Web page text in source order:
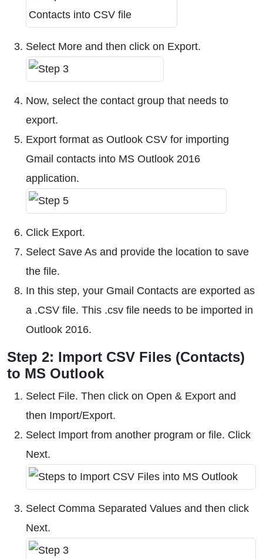
Select More and then click on Export.
Now, select the contact group that needs to
export.
Export format as Outlook CSV for importing
Gmail contacts into MS Outlook 2016
application.
Click Export.
Select Save As and provide the location to save
the file.
In this step, your Gmail Contacts are exported as
a .CSV file. This .csv file needs to be imported in
Outlook 2016.
Step 2: Import CSV Files (Contacts)
to MS Outlook
Select File. Then click on Open & Export and
then Import/Export.
Select Import from another program or file. Click
Next.
Select Comma Separated Values and then click
Next.